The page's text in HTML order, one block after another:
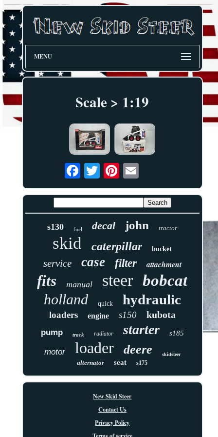
MENU
Scale > 1:19
s130 fuel decal john tractor
skid caterpillar bucket
service case filter attachment
fits manual steer bobcat
holland quick hydraulic
loaders engine s150 kubota
pump track radiator starter s185
motor loader deere skidsteer
alternator seat s175
New Skid Steer
Contact Us
Privacy Policy